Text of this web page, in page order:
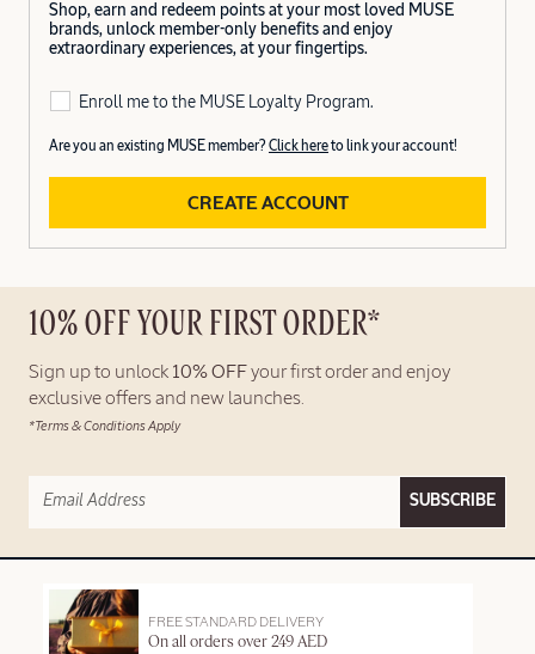
Shop, earn and redeem points at your most loved MUSE
brands, unlock member-only benefits and enjoy
extraordinary experiences, at your fingertips.
Enroll me to the MUSE Loyalty Program.
Are you an existing MUSE member? Click hereto link your account!
CREATE ACCOUNT
10% OFF YOUR FIRST ORDER*
Sign up to unlock 10% OFF your first order and enjoy
exclusive offers and new launches.
*Terms & Conditions Apply
SUBSCRIBE
FREE STANDARD DELIVERY
On all orders over 249 AED